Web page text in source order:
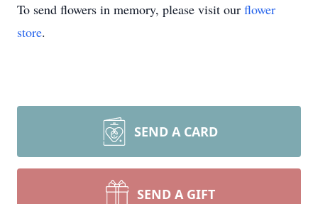
To send flowers in memory, please visit our flower
store.
SEND A CARD
SEND A GIFT